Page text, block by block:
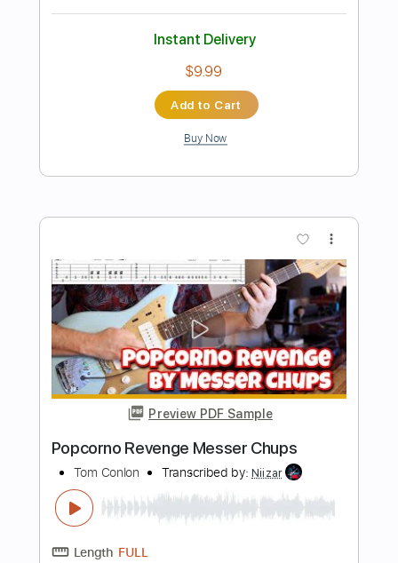
Preview PDF Sample
EDWARD BOX - So Glad
Edward Box Guitar Tuition
Transcribed by:heville
Includes
Audio-Synced Lead Tracks 🎸
Standard Tuning 96 Bpm Tablature
Instant Delivery
$15.99
Add to Cart
Buy Now